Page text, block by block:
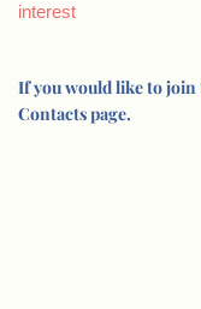
interest
If you would like to join
Contacts page.